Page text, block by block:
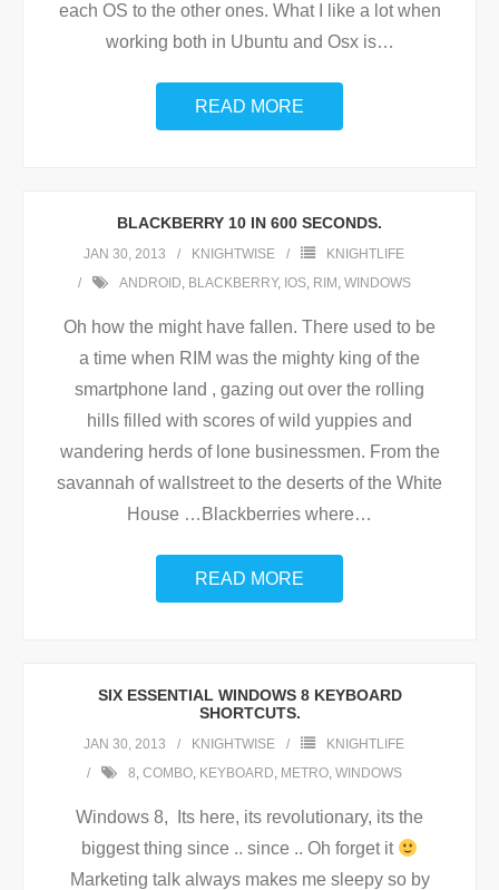
each OS to the other ones. What I like a lot when
working both in Ubuntu and Osx is…
READ MORE
BLACKBERRY 10 IN 600 SECONDS.
JAN 30, 2013 KNIGHTWISE
KNIGHTLIFE
ANDROID, BLACKBERRY, IOS, RIM , WINDOWS
Oh how the might have fallen. There used to be
a time when RIM was the mighty king of the
smartphone land , gazing out over the rolling
hills filled with scores of wild yuppies and
wandering herds of lone businessmen. From the
savannah of wallstreet to the deserts of the White
House …Blackberries where…
READ MORE
SIX ESSENTIAL WINDOWS 8 KEYBOARD
SHORTCUTS.
JAN 30, 2013 KNIGHTWISE
KNIGHTLIFE
8, COMBO, KEYBOARD, METRO, WINDOWS
Windows 8, Its here, its revolutionary, its the
biggest thing since .. since .. Oh forget it
Marketing talk always makes me sleepy so by